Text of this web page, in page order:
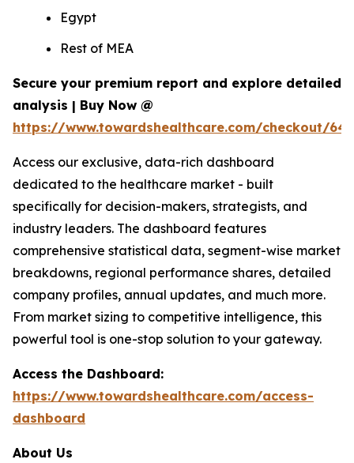
Egypt
Rest of MEA
Secure your premium report and explore detailed
analysis | Buy Now @
https://www.towardshealthcare.com/checkout/
Access our exclusive, data-rich dashboard
dedicated to the healthcare market - built
specifically for decision-makers, strategists, and
industry leaders. The dashboard features
comprehensive statistical data, segment-wise market
breakdowns, regional performance shares, detailed
company profiles, annual updates, and much more.
From market sizing to competitive intelligence, this
powerful tool is one-stop solution to your gateway.
Access the Dashboard:
https://www.towardshealthcare.com/access-
dashboard
About Us